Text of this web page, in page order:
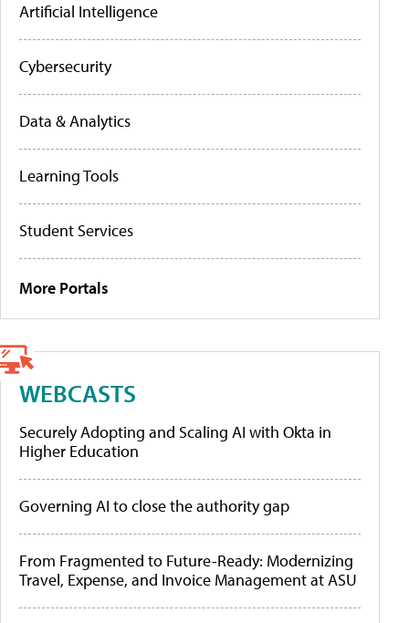
Artificial Intelligence
Cybersecurity
Data & Analytics
Learning Tools
Student Services
More Portals
WEBCASTS
Securely Adopting and Scaling AI with Okta in
Higher Education
Governing AI to close the authority gap
From Fragmented to Future-Ready: Modernizing
Travel, Expense, and Invoice Management at ASU